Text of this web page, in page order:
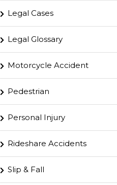
Legal Cases
Legal Glossary
Motorcycle Accident
Pedestrian
Personal Injury
Rideshare Accidents
Slip & Fall